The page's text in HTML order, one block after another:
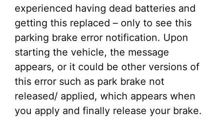
experienced having dead batteries and
getting this replaced – only to see this
parking brake error notification. Upon
starting the vehicle, the message
appears, or it could be other versions of
this error such as park brake not
released/ applied, which appears when
you apply and finally release your brake.